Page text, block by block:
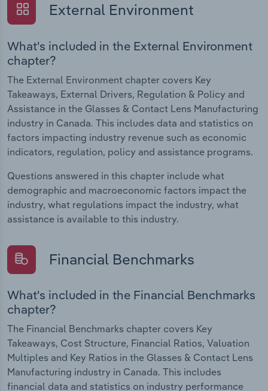
External Environment
What's included in the External Environment
chapter?
The External Environment chapter covers Key
Takeaways, External Drivers, Regulation & Policy and
Assistance in the Glasses & Contact Lens Manufacturing
industry in Canada. This includes data and statistics on
factors impacting industry revenue such as economic
indicators, regulation, policy and assistance programs.
Questions answered in this chapter include what
demographic and macroeconomic factors impact the
industry, what regulations impact the industry, what
assistance is available to this industry.
Financial Benchmarks
What's included in the Financial Benchmarks
chapter?
The Financial Benchmarks chapter covers Key
Takeaways, Cost Structure, Financial Ratios, Valuation
Multiples and Key Ratios in the Glasses & Contact Lens
Manufacturing industry in Canada. This includes
financial data and statistics on industry performance